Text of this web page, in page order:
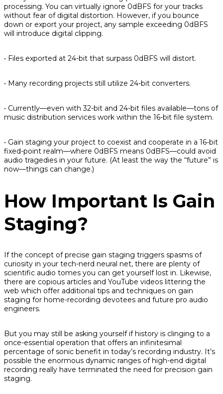
processing. You can virtually ignore 0dBFS for your tracks
without fear of digital distortion. However, if you bounce
down or export your project, any sample exceeding 0dBFS
will introduce digital clipping.
• Files exported at 24-bit that surpass 0dBFS will distort.
• Many recording projects still utilize 24-bit converters.
• Currently—even with 32-bit and 24-bit files available—tons of
music distribution services work within the 16-bit file system.
• Gain staging your project to coexist and cooperate in a 16-bit
fixed-point realm—where 0dBFS means 0dBFS—could avoid
audio tragedies in your future. (At least the way the “future” is
now—things can change.)
How Important Is Gain
Staging?
If the concept of precise gain staging triggers spasms of
curiosity in your tech-nerd neural net, there are plenty of
scientific audio tomes you can get yourself lost in. Likewise,
there are copious articles and YouTube videos littering the
web which offer additional tips and techniques on gain
staging for home-recording devotees and future pro audio
engineers.
But you may still be asking yourself if history is clinging to a
once-essential operation that offers an infinitesimal
percentage of sonic benefit in today’s recording industry. It’s
possible the enormous dynamic ranges of high-end digital
recording really have terminated the need for precision gain
staging.